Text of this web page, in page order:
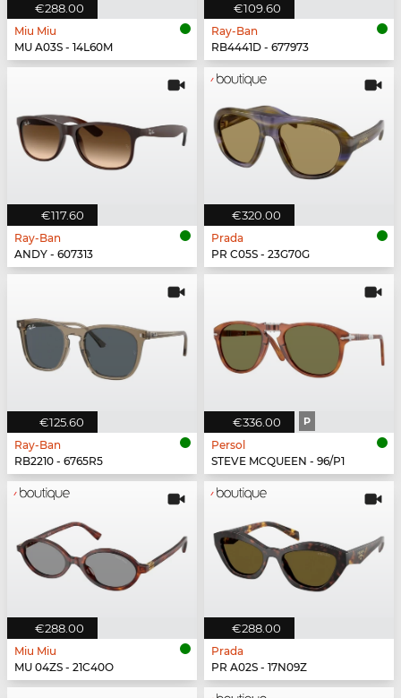
€288.00
Miu Miu
MU A03S - 14L60M
€109.60
Ray-Ban
RB4441D - 677973
€117.60
Ray-Ban
ANDY - 607313
€320.00
Prada
PR C05S - 23G70G
€125.60
Ray-Ban
RB2210 - 6765R5
€336.00 P
Persol
STEVE MCQUEEN - 96/P1
€288.00
Miu Miu
MU 04ZS - 21C40O
€288.00
Prada
PR A02S - 17N09Z